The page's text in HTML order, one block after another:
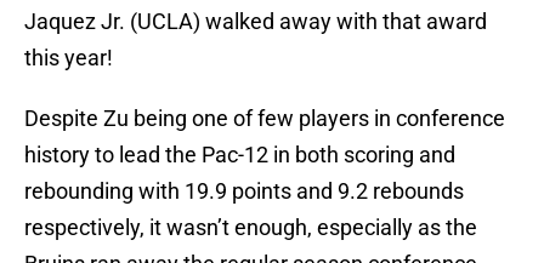
Jaquez Jr. (UCLA) walked away with that award
this year!
Despite Zu being one of few players in conference
history to lead the Pac-12 in both scoring and
rebounding with 19.9 points and 9.2 rebounds
respectively, it wasn’t enough, especially as the